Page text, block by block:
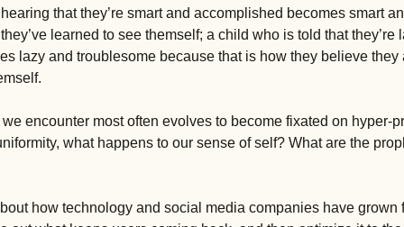
that they’re smart and accomplished becomes smart
learned to see themself; a child who is told that they’re
lazy and troublesome because that is how they believe they
encounter most often evolves to become fixated on hyper-
what happens to our sense of self? What are the
how technology and social media companies have grown